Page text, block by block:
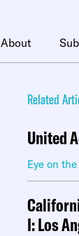
About
Related
United
Eye on
I: Los